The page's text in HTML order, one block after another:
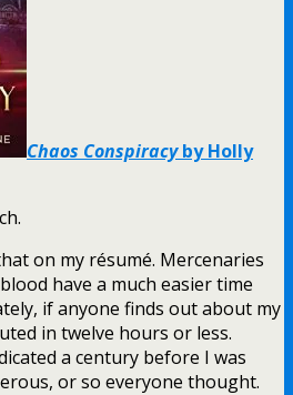
Chaos Conspiracyby Holly
on my résumé. Mercenaries
have a much easier time
if anyone finds out about my
in twelve hours or less.
a century before I was
or so everyone thought.